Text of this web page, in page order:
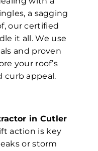
a sagging
our certified
it all. We use
and proven
your roof’s
curb appeal.
in Cutler
action is key
or storm